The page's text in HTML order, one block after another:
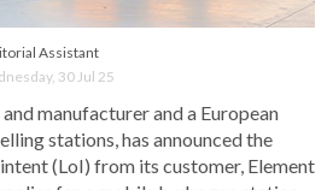
Assistant
30 Jul 25
manufacturer and a European
stations, has announced the
(LoI) from its customer, Element